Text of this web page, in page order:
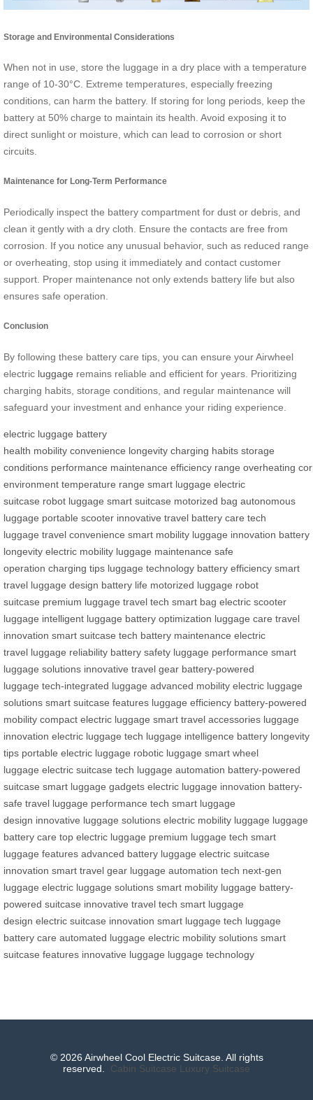
Storage and Environmental Considerations
When not in use, store the luggage in a dry place with a temperature
range of 10-30°C. Extreme temperatures, especially freezing
conditions, can harm the battery. If storing for long periods, keep the
battery at 50% charge to maintain its health. Avoid exposing it to
direct sunlight or moisture, which can lead to corrosion or short
circuits.
Maintenance for Long-Term Performance
Periodically inspect the battery compartment for dust or debris, and
clean it gently with a dry cloth. Ensure the contacts are free from
corrosion. If you notice any unusual behavior, such as reduced range
or overheating, stop using it immediately and contact customer
support. Proper maintenance not only extends battery life but also
ensures safe operation.
Conclusion
By following these battery care tips, you can ensure your Airwheel
electric luggage remains reliable and efficient for years. Prioritizing
charging habits, storage conditions, and regular maintenance will
safeguard your investment and enhance your riding experience.
electric luggage battery
health mobility convenience longevity charging habits storage
conditions performance maintenance efficiency range overheating
environment temperature range smart luggage electric
suitcase robot luggage smart suitcase motorized bag autonomous
luggage portable scooter innovative travel battery care tech
luggage travel convenience smart mobility luggage innovation battery
longevity electric mobility luggage maintenance safe
operation charging tips luggage technology battery efficiency smart
travel luggage design battery life motorized luggage robot
suitcase premium luggage travel tech smart bag electric scooter
luggage intelligent luggage battery optimization luggage care travel
innovation smart suitcase tech battery maintenance electric
travel luggage reliability battery safety luggage performance smart
luggage solutions innovative travel gear battery-powered
luggage tech-integrated luggage advanced mobility electric luggage
solutions smart suitcase features luggage efficiency battery-powered
mobility compact electric luggage smart travel accessories luggage
innovation electric luggage tech luggage intelligence battery longevity
tips portable electric luggage robotic luggage smart wheel
luggage electric suitcase tech luggage automation battery-powered
suitcase smart luggage gadgets electric luggage innovation battery-
safe travel luggage performance tech smart luggage
design innovative luggage solutions electric mobility luggage luggage
battery care top electric luggage premium luggage tech smart
luggage features advanced battery luggage electric suitcase
innovation smart travel gear luggage automation tech next-gen
luggage electric luggage solutions smart mobility luggage battery-
powered suitcase innovative travel tech smart luggage
design electric suitcase innovation smart luggage tech luggage
battery care automated luggage electric mobility solutions smart
suitcase features innovative luggage luggage technology
© 2026 Airwheel Cool Electric Suitcase. All rights
reserved. Cabin Suitcase Luxury Suitcase